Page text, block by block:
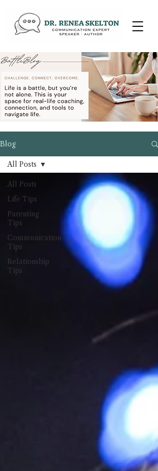
Blog
All Posts
Life Tips
Parenting
Tips
Communication
Tips
Relationship
Tips
All Posts